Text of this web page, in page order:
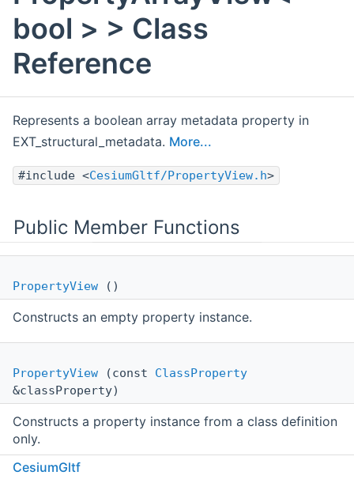
bool > > Class
Reference
Represents a boolean array metadata property in
EXT_structural_metadata. More...
#include <CesiumGltf/PropertyView.h>
Public Member Functions
PropertyView ()
Constructs an empty property instance.
PropertyView (const ClassProperty
&classProperty)
Constructs a property instance from a class definition
only.
CesiumGltf